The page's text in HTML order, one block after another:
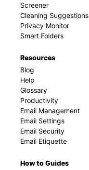
Screener
Cleaning Suggestions
Privacy Monitor
Smart Folders
Resources
Blog
Help
Glossary
Productivity
Email Management
Email Settings
Email Security
Email Etiquette
How to Guides